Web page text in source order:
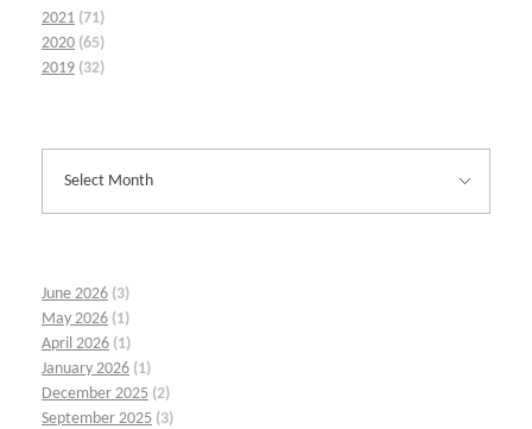
2021 (71)
2020 (65)
2019 (32)
June 2026 (3)
May 2026 (1)
April 2026 (1)
January 2026 (1)
December 2025 (2)
September 2025 (3)